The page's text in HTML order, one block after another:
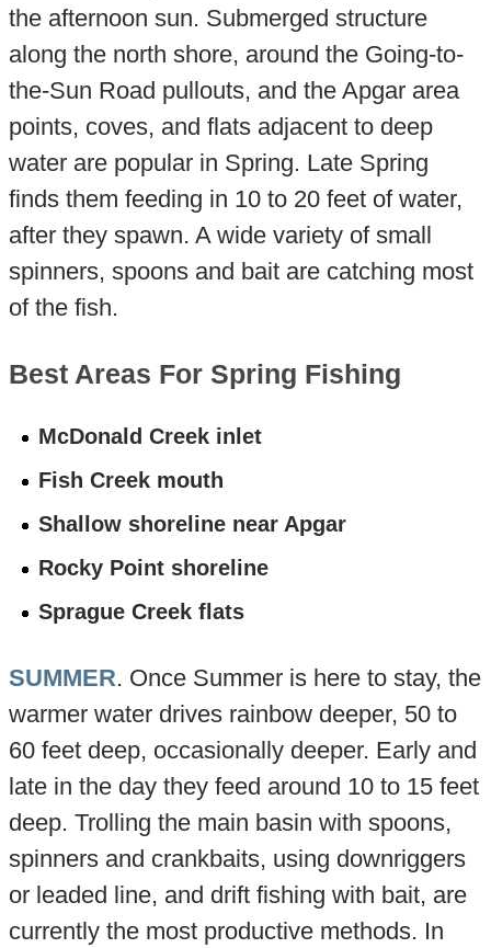
the afternoon sun. Submerged structure
along the north shore, around the Going-to-
the-Sun Road pullouts, and the Apgar area
points, coves, and flats adjacent to deep
water are popular in Spring. Late Spring
finds them feeding in 10 to 20 feet of water,
after they spawn. A wide variety of small
spinners, spoons and bait are catching most
of the fish.
Best Areas For Spring Fishing
McDonald Creek inlet
Fish Creek mouth
Shallow shoreline near Apgar
Rocky Point shoreline
Sprague Creek flats
SUMMER. Once Summer is here to stay, the
warmer water drives rainbow deeper, 50 to
60 feet deep, occasionally deeper. Early and
late in the day they feed around 10 to 15 feet
deep. Trolling the main basin with spoons,
spinners and crankbaits, using downriggers
or leaded line, and drift fishing with bait, are
currently the most productive methods. In